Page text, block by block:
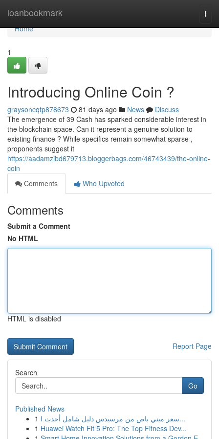
loanbookmark
Home
Home
1
Introducing Online Coin ?
graysoncqtp878673 81 days ago News
Discuss
The emergence of 39 Cash has sparked considerable interest in
the blockchain space. Can it represent a genuine solution to
existing finance ? While specifics remain somewhat sparse ,
proponents suggest it
https://aadamzibd679713.bloggerbags.com/46743439/the-online-
coin
Comments
Who Upvoted
Comments
Submit a Comment
No HTML
HTML is disabled
Report Page
Search
Go
Published News
1
سعر ميني باص من مرسيدس دليل شامل أحدث ا...
1 Huawei Watch Fit 5 Pro: The Top Fitness Dev...